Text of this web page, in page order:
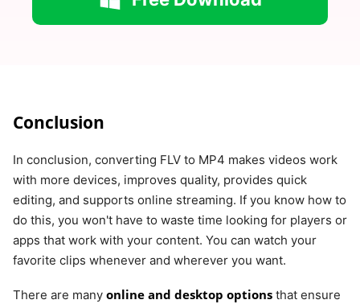
Conclusion
In conclusion, converting FLV to MP4 makes videos work
with more devices, improves quality, provides quick
editing, and supports online streaming. If you know how to
do this, you won't have to waste time looking for players or
apps that work with your content. You can watch your
favorite clips whenever and wherever you want.
There are many online and desktop options that ensure